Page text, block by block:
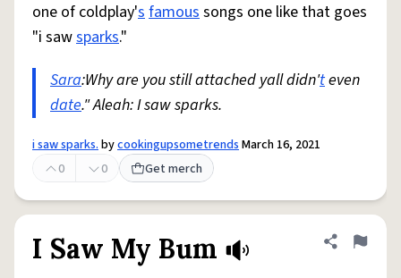
one of coldplay'sfamoussongs one like that goes
"i sawsparks."
Sara:Why are you still attached yall didn'teven
date." Aleah: I saw sparks.
i saw sparks.bycookingupsometrendsMarch 16, 2021
0
0 Get merch
I Saw My Bum Share
Flag